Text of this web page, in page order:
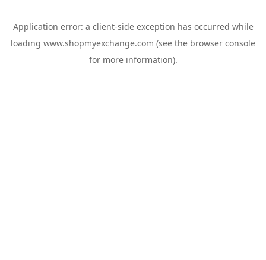
Application error: a client-side exception has occurred while
loading www.shopmyexchange.com (see the browser console
for more information).